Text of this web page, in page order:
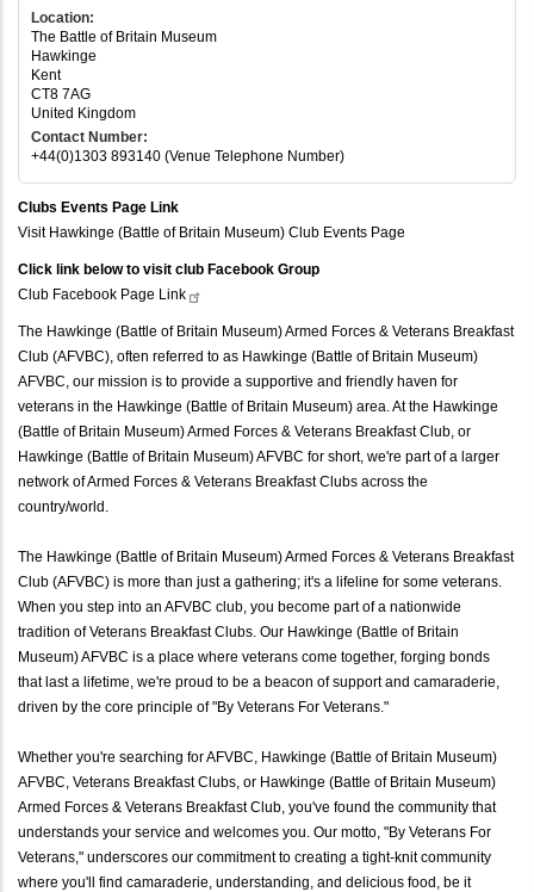
Location:
The Battle of Britain Museum
Hawkinge
Kent
CT8 7AG
United Kingdom
Contact Number:
+44(0)1303 893140 (Venue Telephone Number)
Clubs Events Page Link
Visit Hawkinge (Battle of Britain Museum) Club Events Page
Click link below to visit club Facebook Group
Club Facebook Page Link
The Hawkinge (Battle of Britain Museum) Armed Forces & Veterans Breakfast
Club (AFVBC), often referred to as Hawkinge (Battle of Britain Museum)
AFVBC, our mission is to provide a supportive and friendly haven for
veterans in the Hawkinge (Battle of Britain Museum) area. At the Hawkinge
(Battle of Britain Museum) Armed Forces & Veterans Breakfast Club, or
Hawkinge (Battle of Britain Museum) AFVBC for short, we're part of a larger
network of Armed Forces & Veterans Breakfast Clubs across the
country/world.
The Hawkinge (Battle of Britain Museum) Armed Forces & Veterans Breakfast
Club (AFVBC) is more than just a gathering; it's a lifeline for some veterans.
When you step into an AFVBC club, you become part of a nationwide
tradition of Veterans Breakfast Clubs. Our Hawkinge (Battle of Britain
Museum) AFVBC is a place where veterans come together, forging bonds
that last a lifetime, we're proud to be a beacon of support and camaraderie,
driven by the core principle of "By Veterans For Veterans."
Whether you're searching for AFVBC, Hawkinge (Battle of Britain Museum)
AFVBC, Veterans Breakfast Clubs, or Hawkinge (Battle of Britain Museum)
Armed Forces & Veterans Breakfast Club, you've found the community that
understands your service and welcomes you. Our motto, "By Veterans For
Veterans," underscores our commitment to creating a tight-knit community
where you'll find camaraderie, understanding, and delicious food, be it